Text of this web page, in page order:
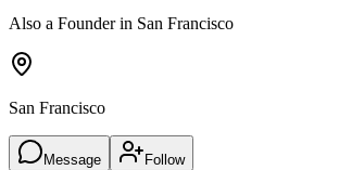
Also a Founder in San Francisco
San Francisco
Message Follow